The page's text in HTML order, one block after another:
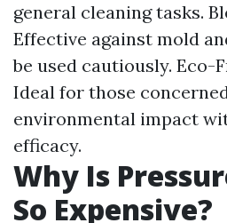
general cleaning tasks.
Effective against mold
be used cautiously. Eco-
Ideal for those
environmental impact
efficacy.
Why Is
So Expensive?